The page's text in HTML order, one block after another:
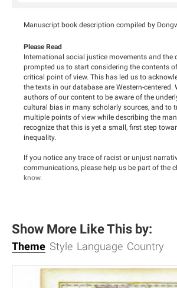
Manuscript book description compiled by
Please Read
International social justice movements and the
prompted us to start considering the contents
critical point of view. This has led us to
the texts in our database are Western-centered.
authors of our content to be aware of the
cultural bias in many scholarly sources, and to
multiple points of view while describing the
recognize that this is yet a small, first step
inequality.
If you notice any trace of racist or unjust
communications, please help us be part of the
know.
Show More Like This by:
Theme Style Language Country